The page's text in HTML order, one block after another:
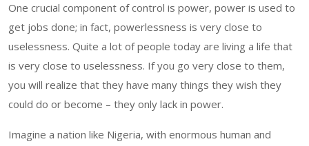
One crucial component of control is power, power is used to
get jobs done; in fact, powerlessness is very close to
uselessness. Quite a lot of people today are living a life that
is very close to uselessness. If you go very close to them,
you will realize that they have many things they wish they
could do or become – they only lack in power.
Imagine a nation like Nigeria, with enormous human and